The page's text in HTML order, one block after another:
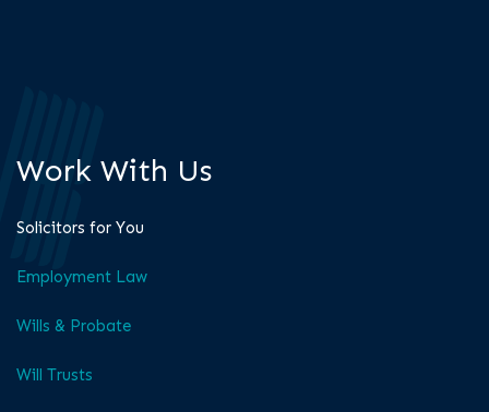
Work With Us
Solicitors for You
Employment Law
Wills & Probate
Will Trusts